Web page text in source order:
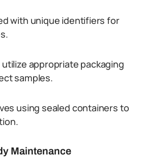
with unique identifiers for
appropriate packaging
samples.
using sealed containers to
Maintenance